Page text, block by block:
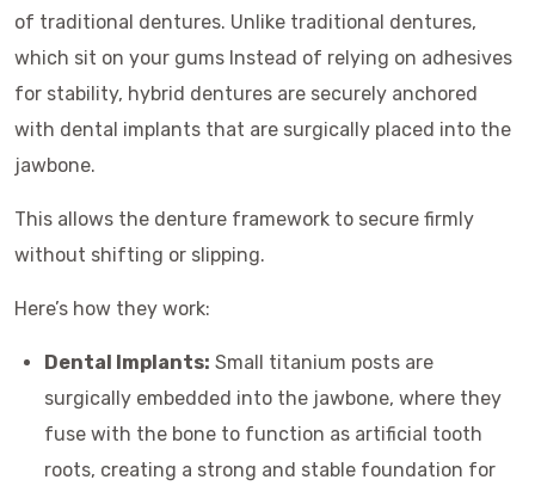
of traditional dentures. Unlike traditional dentures,
which sit on your gums Instead of relying on adhesives
for stability, hybrid dentures are securely anchored
with dental implants that are surgically placed into the
jawbone.
This allows the denture framework to secure firmly
without shifting or slipping.
Here’s how they work:
Dental Implants: Small titanium posts are
surgically embedded into the jawbone, where they
fuse with the bone to function as artificial tooth
roots, creating a strong and stable foundation for